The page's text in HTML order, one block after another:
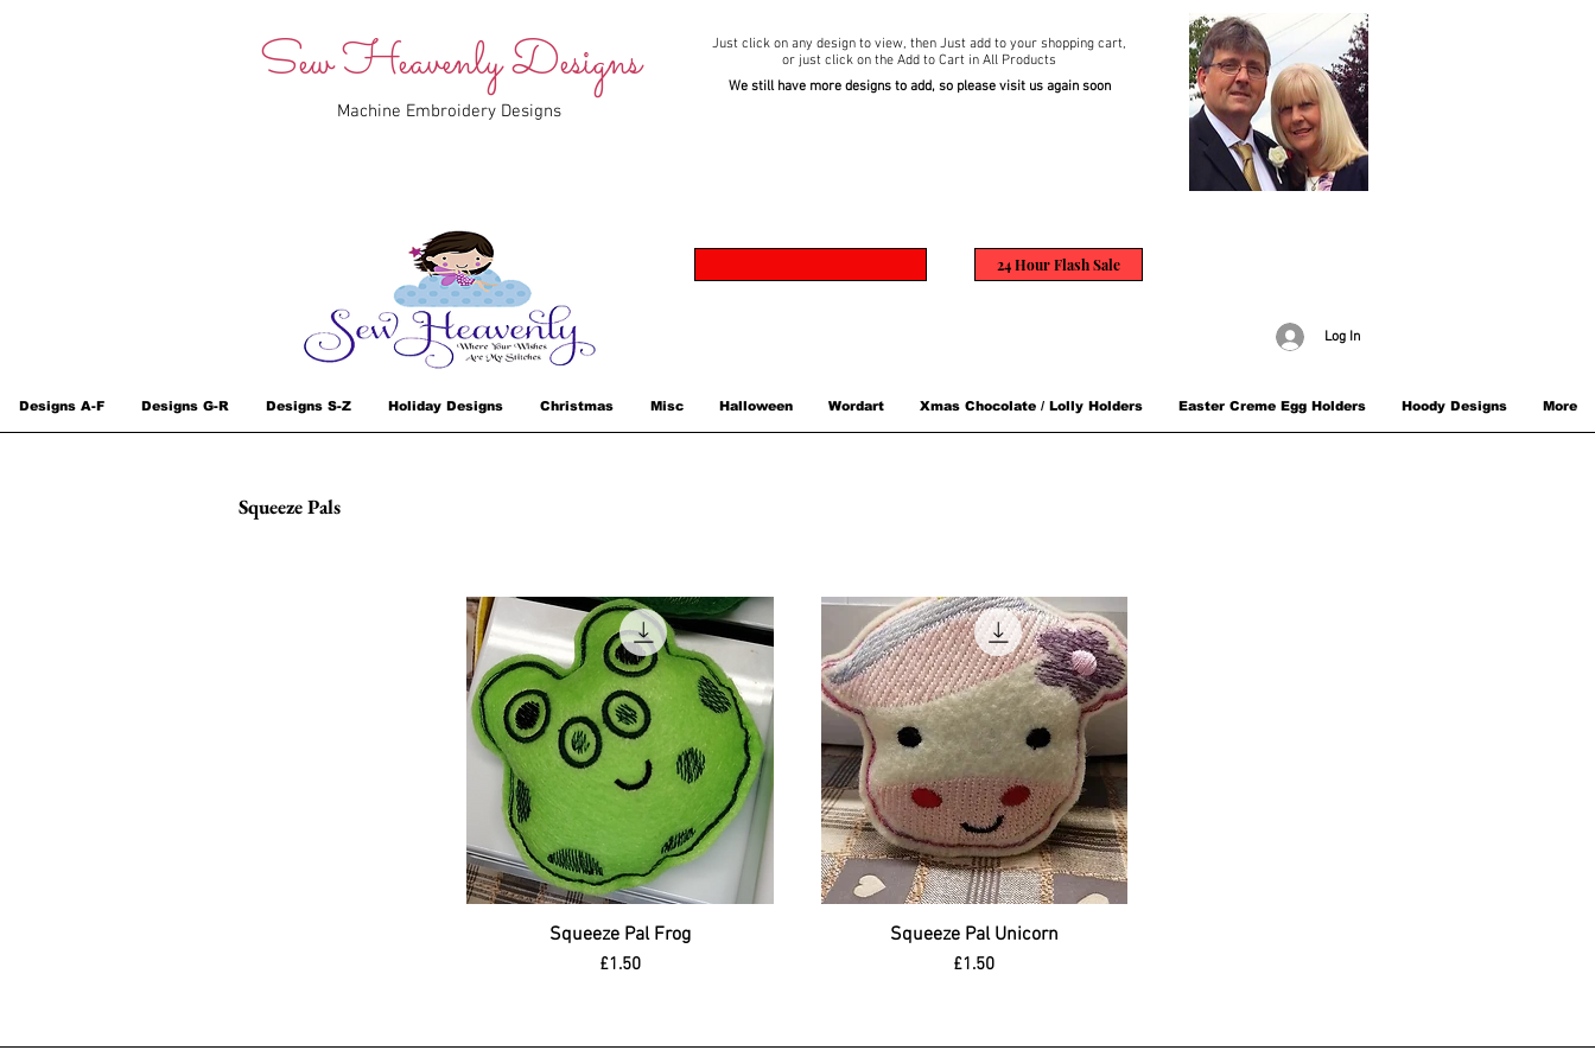
Sew Heavenly Designs
Machine Embroidery Designs
Just click on any design to view, then Just add to your shopping cart,
or just click on the Add to Cart in All Products
We still have more designs to add, so please visit us again soon
24 Hour Flash Sale
Log In
Designs A-F Designs G-R Designs S-Z Holiday Designs Christmas Misc Halloween Wordart Xmas Chocolate / Lolly Holders Easter Creme Egg Holders Hoody Designs More
Squeeze Pals
Quick View
Squeeze Pal Frog
Price
£1.50
Quick View
Squeeze Pal Unicorn
Price
£1.50